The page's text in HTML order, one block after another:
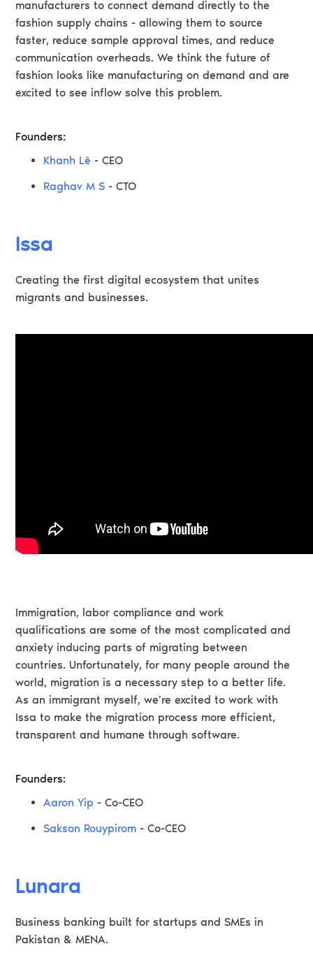
manufacturers to connect demand directly to the
fashion supply chains - allowing them to source
faster, reduce sample approval times, and reduce
communication overheads. We think the future of
fashion looks like manufacturing on demand and are
excited to see inflow solve this problem.
Founders:
Khanh Lê - CEO
Raghav M S - CTO
Issa
Creating the first digital ecosystem that unites
migrants and businesses.
Immigration, labor compliance and work
qualifications are some of the most complicated and
anxiety inducing parts of migrating between
countries. Unfortunately, for many people around the
world, migration is a necessary step to a better life.
As an immigrant myself, we’re excited to work with
Issa to make the migration process more efficient,
transparent and humane through software.
Founders:
Aaron Yip - Co-CEO
Sakson Rouypirom - Co-CEO
Lunara
Business banking built for startups and SMEs in
Pakistan & MENA.